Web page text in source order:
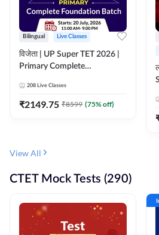
Bilingual Live Classes
विजेता | UP Super TET 2026 |
Primary Complete
Live Classes by Adda247
208 Live Classes
₹2149.75 ₹8599 (75% off)
View All
CTET Mock Tests (290)